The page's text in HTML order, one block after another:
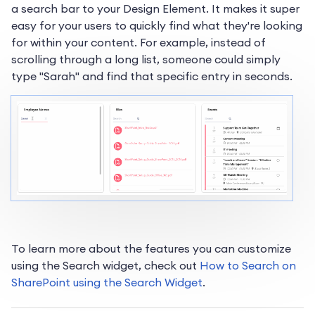
a search bar to your Design Element. It makes it super
easy for your users to quickly find what they're looking
for within your content. For example, instead of
scrolling through a long list, someone could simply
type "Sarah" and find that specific entry in seconds.
To learn more about the features you can customize
using the Search widget, check out How to Search on
SharePoint using the Search Widget.